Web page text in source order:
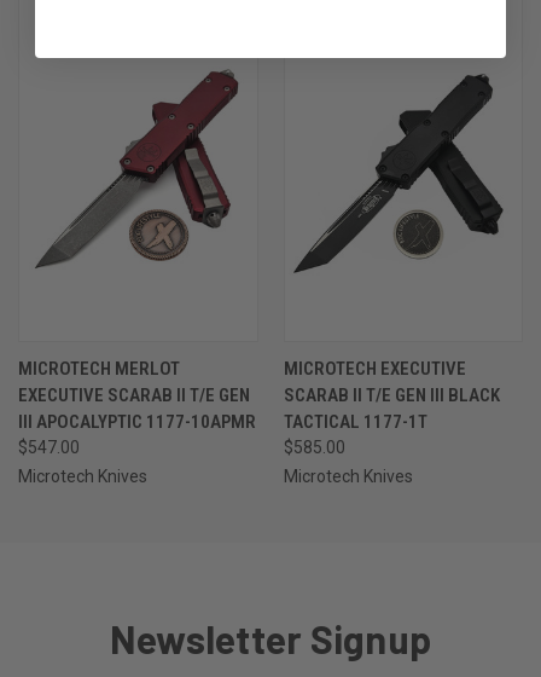
MICROTECH MERLOT
EXECUTIVE SCARAB II T/E GEN
III APOCALYPTIC 1177-10APMR
$547.00
Microtech Knives
MICROTECH EXECUTIVE
SCARAB II T/E GEN III BLACK
TACTICAL 1177-1T
$585.00
Microtech Knives
Newsletter Signup